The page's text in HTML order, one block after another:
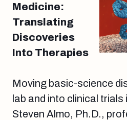
Medicine:
Translating
Discoveries
Into Therapies
Moving basic-science
lab and into clinical trials
Steven Almo, Ph.D.,